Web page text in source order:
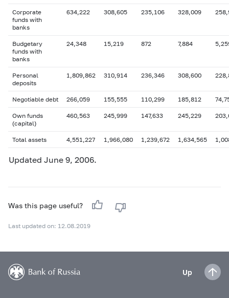
Corporate
funds with
banks
634,222 308,605 235,106 328,009
Budgetary
funds with
banks
24,348 15,219 872 7,884
Personal
deposits
1,809,862 310,914 236,346 308,600
Negotiable debt 266,059 155,555 110,299 185,812
Own funds
(capital)
460,563 245,999 147,633 245,229
Total assets 4,551,227 1,966,080 1,239,672 1,634,565
Updated June 9, 2006.
Was this page useful?
Last updated on: 12.08.2019
Up